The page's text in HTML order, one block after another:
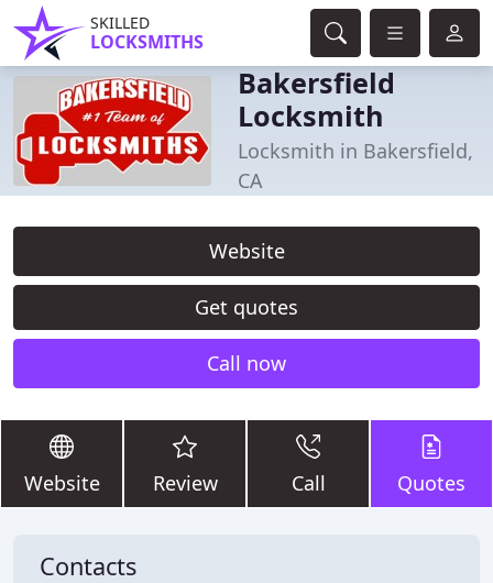
SKILLED
LOCKSMITHS
Bakersfield
Locksmith
Locksmith in Bakersfield,
CA
Website
Get quotes
Call now
Website Review Call Quotes
Contacts